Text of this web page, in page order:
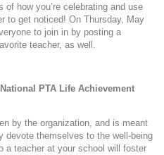
how you’re celebrating and use
to get noticed! On Thursday, May
to join in by posting a
teacher, as well.
PTA Life Achievement
by the organization, and is meant
devote themselves to the well-being
a teacher at your school will foster